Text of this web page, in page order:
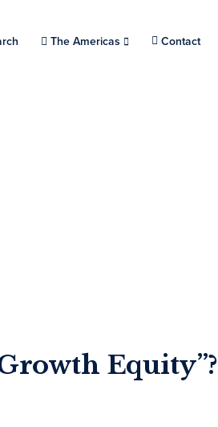
Choose a location.
The Americas Contact
Equity”?